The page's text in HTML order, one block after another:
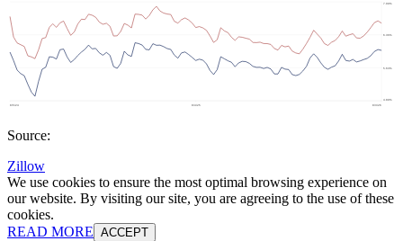
Source:
Zillow
We use cookies to ensure the most optimal browsing experience on
our website. By visiting our site, you are agreeing to the use of these
cookies.
READ MORE ACCEPT